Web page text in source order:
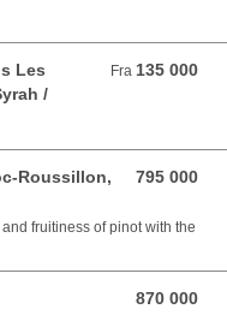
Les
/
Fra 135 000
Fra 135 000 VND
Roussillon,
795 000
795 000 VND
fruitiness of pinot with the
870 000
870 000 VND